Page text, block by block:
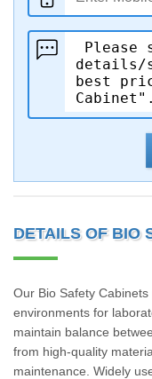
DETAILS OF BIO
Our Bio Safety
environments for
maintain balance
from high-quality
maintenance. Widely